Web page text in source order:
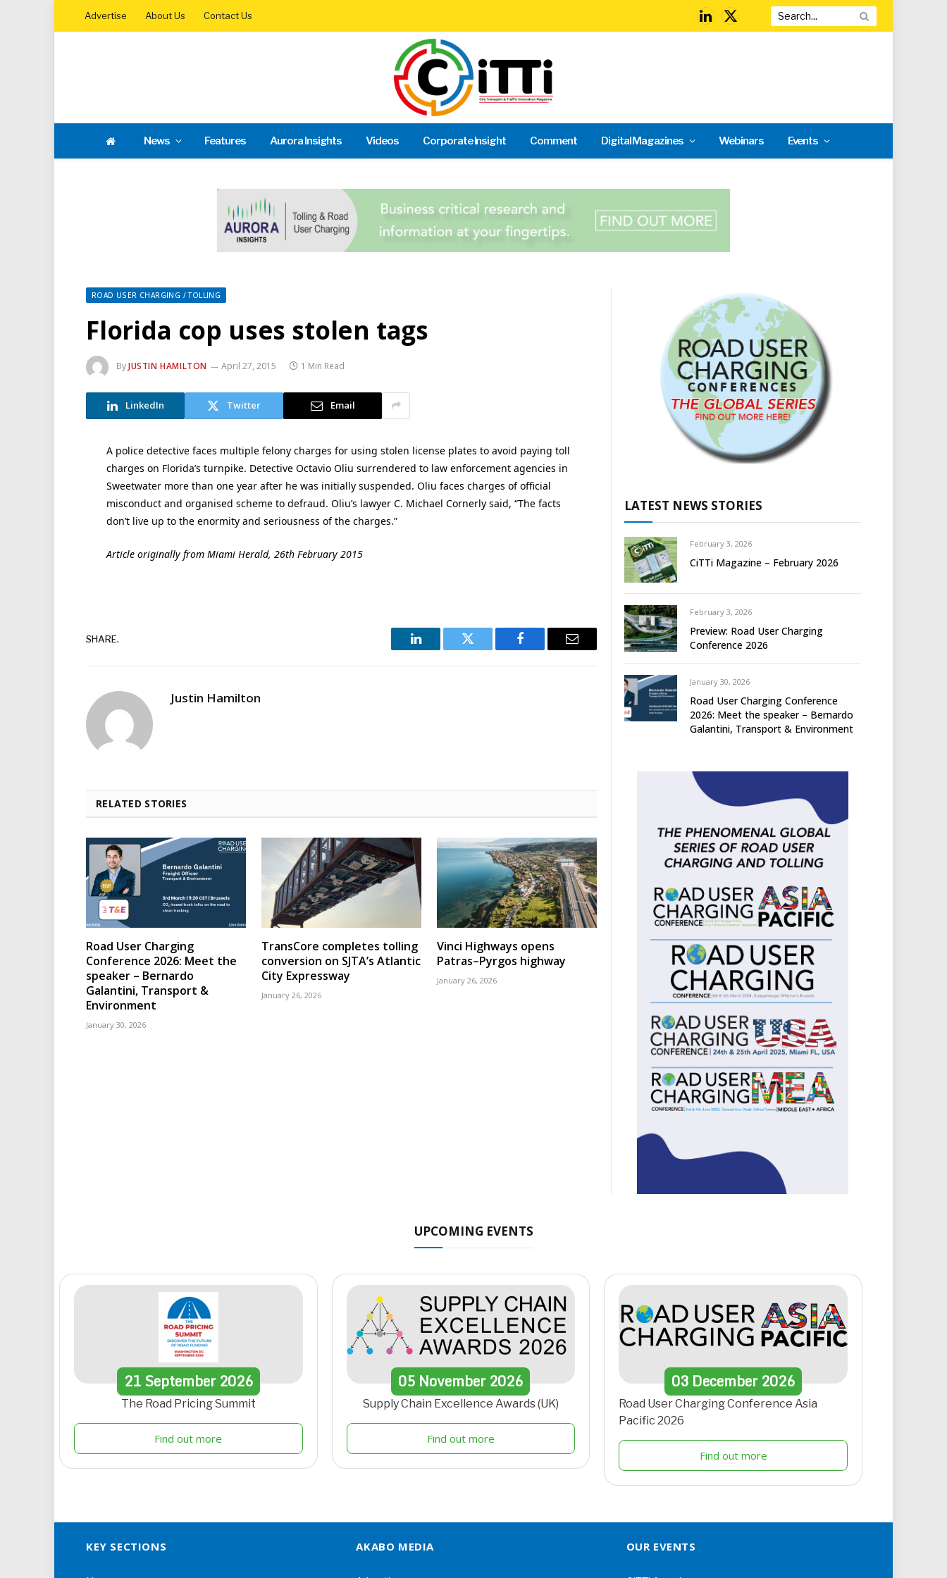
Advertise About Us Contact Us
LinkedIn
X
News Features Aurora Insights Videos Corporate Insight Comment Digital Magazines Webinars Events
ROAD USER CHARGING / TOLLING
Florida cop uses stolen tags
ByJUSTIN HAMILTON April 27, 2015 1 Min Read
LinkedIn Twitter Email
A police detective faces multiple felony charges for using stolen license plates to avoid paying toll
charges on Florida’s turnpike. Detective Octavio Oliu surrendered to law enforcement agencies in
Sweetwater more than one year after he was initially suspended. Oliu faces charges of official
misconduct and organised scheme to defraud. Oliu’s lawyer C. Michael Cornerly said, “The facts
don’t live up to the enormity and seriousness of the charges.”
Article originally from Miami Herald, 26th February 2015
SHARE.
LinkedIn Twitter Facebook Email
Justin Hamilton
RELATED STORIES
Road User Charging
Conference 2026: Meet the
speaker – Bernardo
Galantini, Transport &
Environment
January 30, 2026
TransCore completes tolling
conversion on SJTA’s Atlantic
City Expressway
January 26, 2026
Vinci Highways opens
Patras–Pyrgos highway
January 26, 2026
LATEST NEWS STORIES
February 3, 2026
CiTTi Magazine – February 2026
February 3, 2026
Preview: Road User Charging
Conference 2026
January 30, 2026
Road User Charging Conference
2026: Meet the speaker – Bernardo
Galantini, Transport & Environment
UPCOMING EVENTS
21September 2026
The Road Pricing Summit
Find out more
05 November2026
Supply Chain Excellence Awards (UK)
Find out more
03 December 2026
Road User Charging Conference Asia
Pacific 2026
Find out more
KEY SECTIONS AKABO MEDIA OUR EVENTS